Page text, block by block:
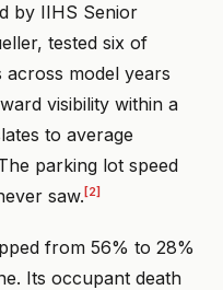
by IIHS Senior
tested six of
model years
visibility within a
to average
parking lot speed
saw. [2]
from 56% to 28%
Its occupant death